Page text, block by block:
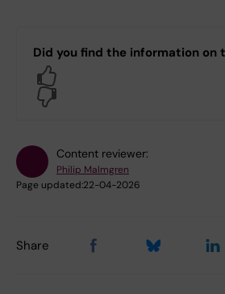
Did you find the information on
Content reviewer:
Philip Malmgren
Page updated:22-04-2026
Share